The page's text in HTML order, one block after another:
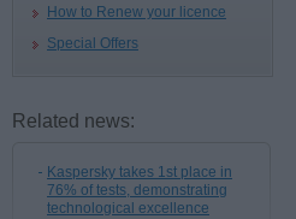
How to Renew your licence
Special Offers
Related news:
Kaspersky takes 1st place in
76% of tests, demonstrating
technological excellence